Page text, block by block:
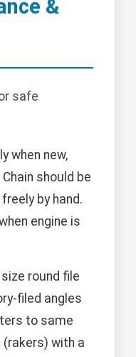
&
safe
when new,
should be
by hand.
engine is
round file
filed angles
to same
(rakers) with a